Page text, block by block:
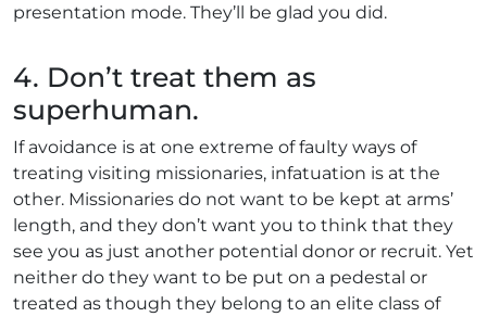
presentation mode. They’ll be glad you did.
4. Don’t treat them as
superhuman.
If avoidance is at one extreme of faulty ways of
treating visiting missionaries, infatuation is at the
other. Missionaries do not want to be kept at arms’
length, and they don’t want you to think that they
see you as just another potential donor or recruit. Yet
neither do they want to be put on a pedestal or
treated as though they belong to an elite class of